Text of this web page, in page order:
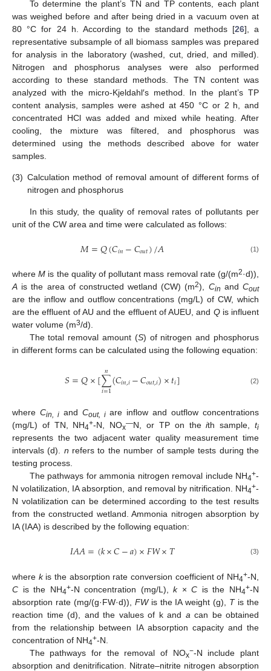
To determine the plant’s TN and TP contents, each plant
was weighed before and after being dried in a vacuum oven at
80 °C for 24 h. According to the standard methods [26], a
representative subsample of all biomass samples was prepared
for analysis in the laboratory (washed, cut, dried, and milled).
Nitrogen and phosphorus analyses were also performed
according to these standard methods. The TN content was
analyzed with the micro-Kjeldahl′s method. In the plant’s TP
content analysis, samples were ashed at 450 °C or 2 h, and
concentrated HCl was added and mixed while heating. After
cooling, the mixture was filtered, and phosphorus was
determined using the methods described above for water
samples.
(3) Calculation method of removal amount of different forms of
nitrogen and phosphorus
In this study, the quality of removal rates of pollutants per
unit of the CW area and time were calculated as follows:
𝑀=𝑄(𝐶𝑖𝑛−𝐶𝑜𝑢𝑡)/𝐴 (1)
whereM is the quality of pollutant mass removal rate (g/(m2·d)),
A is the area of constructed wetland (CW) (m2), Cin andCout
are the inflow and outflow concentrations (mg/L) of CW, which
are the effluent of AU and the effluent of AUEU, and Qis influent
water volume (m3/d).
The total removal amount (S) of nitrogen and phosphorus
in different forms can be calculated using the following equation:
𝑆=𝑄×[∑
𝑖=1
𝑛(𝐶𝑖𝑛,𝑖−𝐶𝑜𝑢𝑡,𝑖)×𝑡𝑖] (2)
where Cin, iand Cout, iare inflow and outflow concentrations
(mg/L) of TN, NH4+-N, NOx—N, or TP on theith sample,ti
represents the two adjacent water quality measurement time
intervals (d). n refers to the number of sample tests during the
testing process.
The pathways for ammonia nitrogen removal include NH4+-
N volatilization, IA absorption, and removal by nitrification. NH4+-
N volatilization can be determined according to the test results
from the constructed wetland. Ammonia nitrogen absorption by
IA (IAA) is described by the following equation:
𝐼𝐴𝐴=(𝑘×𝐶−𝑎)×𝐹𝑊×𝑇 (3)
where kis the absorption rate conversion coefficient of NH4+-N,
C is the NH4+-N concentration (mg/L),k×C is the NH4+-N
absorption rate (mg/(g·FW·d)), FWis the IA weight (g), Tis the
reaction time (d), and the values of k and a can be obtained
from the relationship between IA absorption capacity and the
concentration of NH4+-N.
The pathways for the removal of NOx−-N include plant
absorption and denitrification. Nitrate–nitrite nitrogen absorption